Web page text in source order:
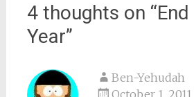
4 thoughts on “
Year”
Ben-Yehudah
October 1,